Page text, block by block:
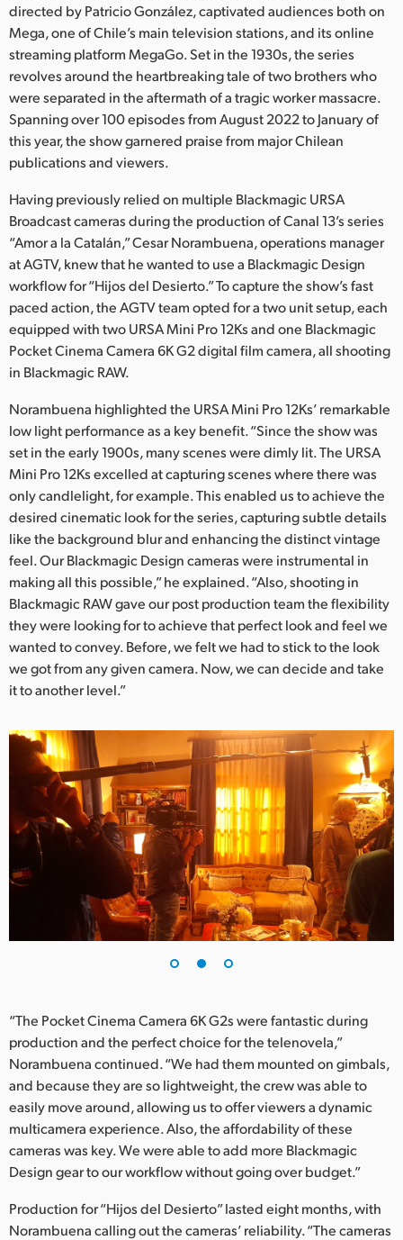
Netherlands
New Zealand
Norway
Poland
Singapore
South Africa
Spain
Sweden
Chinese Taipei
Turkey
UAE
Ukraine
United Kingdom
United States
directed by Patricio González, captivated audiences both on
Mega, one of Chile’s main television stations, and its online
streaming platform MegaGo. Set in the 1930s, the series
revolves around the heartbreaking tale of two brothers who
were separated in the aftermath of a tragic worker massacre.
Spanning over 100 episodes from August 2022 to January of
this year, the show garnered praise from major Chilean
publications and viewers.
Having previously relied on multiple Blackmagic URSA
Broadcast cameras during the production of Canal 13’s series
“Amor a la Catalán,” Cesar Norambuena, operations manager
at AGTV, knew that he wanted to use a Blackmagic Design
workflow for “Hijos del Desierto.” To capture the show’s fast
paced action, the AGTV team opted for a two unit setup, each
equipped with two URSA Mini Pro 12Ks and one Blackmagic
Pocket Cinema Camera 6K G2 digital film camera, all shooting
in Blackmagic RAW.
Norambuena highlighted the URSA Mini Pro 12Ks’ remarkable
low light performance as a key benefit. “Since the show was
set in the early 1900s, many scenes were dimly lit. The URSA
Mini Pro 12Ks excelled at capturing scenes where there was
only candlelight, for example. This enabled us to achieve the
desired cinematic look for the series, capturing subtle details
like the background blur and enhancing the distinct vintage
feel. Our Blackmagic Design cameras were instrumental in
making all this possible,” he explained. “Also, shooting in
Blackmagic RAW gave our post production team the flexibility
they were looking for to achieve that perfect look and feel we
wanted to convey. Before, we felt we had to stick to the look
we got from any given camera. Now, we can decide and take
it to another level.”
“The Pocket Cinema Camera 6K G2s were fantastic during
production and the perfect choice for the telenovela,”
Norambuena continued. “We had them mounted on gimbals,
and because they are so lightweight, the crew was able to
easily move around, allowing us to offer viewers a dynamic
multicamera experience. Also, the affordability of these
cameras was key. We were able to add more Blackmagic
Design gear to our workflow without going over budget.”
Production for “Hijos del Desierto” lasted eight months, with
Norambuena calling out the cameras’ reliability. “The cameras